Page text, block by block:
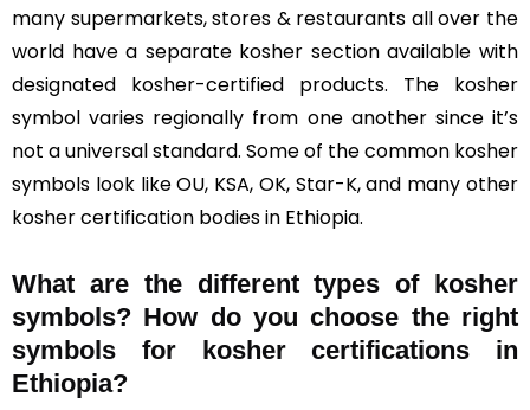
many supermarkets, stores & restaurants all over the
world have a separate kosher section available with
designated kosher-certified products. The kosher
symbol varies regionally from one another since it’s
not a universal standard. Some of the common kosher
symbols look like OU, KSA, OK, Star-K, and many other
kosher certification bodies in Ethiopia.
What are the different types of kosher
symbols? How do you choose the right
symbols for kosher certifications in
Ethiopia?